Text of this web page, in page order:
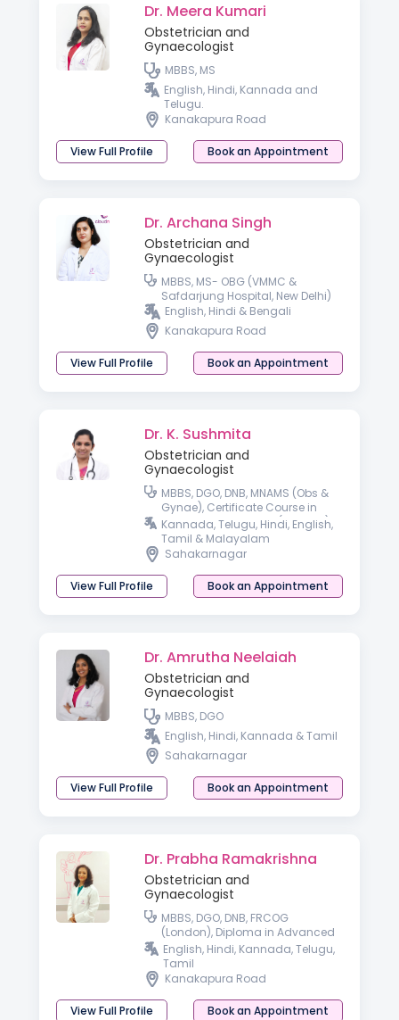
Dr. Meera Kumari
Obstetrician and
Gynaecologist
MBBS, MS
English, Hindi, Kannada and
Telugu.
Kanakapura Road
View Full Profile Book an Appointment
Dr. Archana Singh
Obstetrician and
Gynaecologist
MBBS, MS- OBG (VMMC &
Safdarjung Hospital, New Delhi)
English, Hindi & Bengali
Kanakapura Road
View Full Profile Book an Appointment
Dr. K. Sushmita
Obstetrician and
Gynaecologist
MBBS, DGO, DNB, MNAMS (Obs &
Gynae), Certificate Course in
Gestational Diabetes (CCGDM),
Certificate Course in
Management of Thyroid Disorder
Kannada, Telugu, Hindi, English,
Tamil & Malayalam
Sahakarnagar
View Full Profile Book an Appointment
Dr. Amrutha Neelaiah
Obstetrician and
Gynaecologist
MBBS, DGO
English, Hindi, Kannada & Tamil
Sahakarnagar
View Full Profile Book an Appointment
Dr. Prabha Ramakrishna
Obstetrician and
Gynaecologist
MBBS, DGO, DNB, FRCOG
(London), Diploma in Advanced
Gynaecologic Endoscopy
(Germany)
English, Hindi, Kannada, Telugu,
Tamil
Kanakapura Road
View Full Profile Book an Appointment